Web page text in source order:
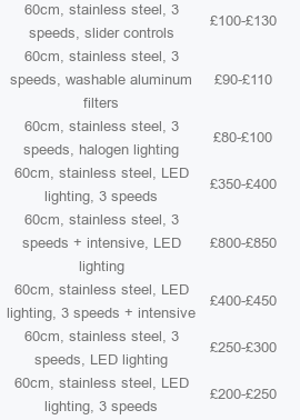
60cm, stainless steel, 3
speeds, slider controls
£100-£130
60cm, stainless steel, 3
speeds, washable aluminum
filters
£90-£110
60cm, stainless steel, 3
speeds, halogen lighting
£80-£100
60cm, stainless steel, LED
lighting, 3 speeds
£350-£400
60cm, stainless steel, 3
speeds + intensive, LED
lighting
£800-£850
60cm, stainless steel, LED
lighting, 3 speeds + intensive
£400-£450
60cm, stainless steel, 3
speeds, LED lighting
£250-£300
60cm, stainless steel, LED
lighting, 3 speeds
£200-£250